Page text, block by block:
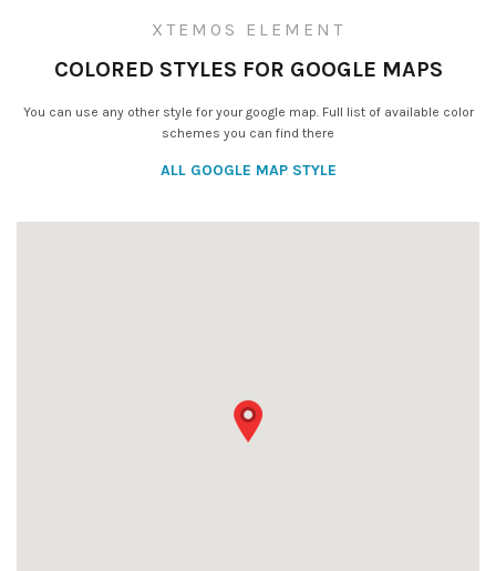
XTEMOS ELEMENT
COLORED STYLES FOR GOOGLE MAPS
You can use any other style for your google map. Full list of available color
schemes you can find there
ALL GOOGLE MAP STYLE